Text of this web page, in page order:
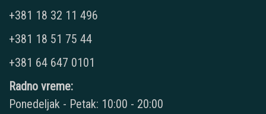
+381 18 32 11 496
+381 18 51 75 44
+381 64 647 0101
Radno vreme:
Ponedeljak - Petak: 10:00 - 20:00